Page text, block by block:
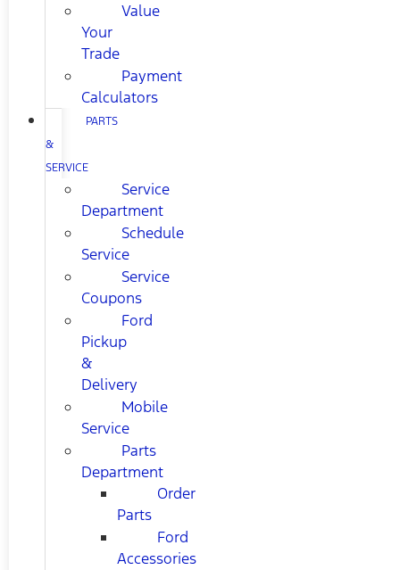
Value
Your
Trade
Payment
Calculators
PARTS
&
SERVICE
Service
Department
Schedule
Service
Service
Coupons
Ford
Pickup
&
Delivery
Mobile
Service
Parts
Department
Order
Parts
Ford
Accessories